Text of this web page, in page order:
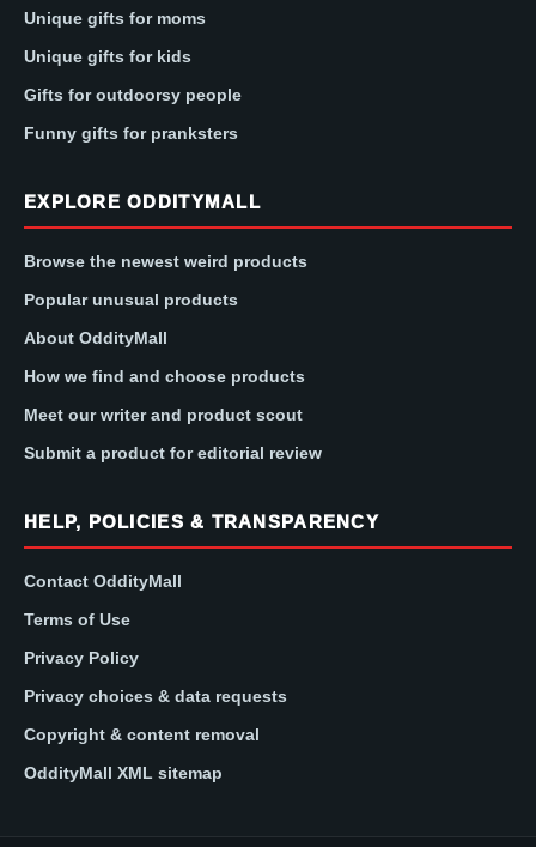
Unique gifts for moms
Unique gifts for kids
Gifts for outdoorsy people
Funny gifts for pranksters
EXPLORE ODDITYMALL
Browse the newest weird products
Popular unusual products
About OddityMall
How we find and choose products
Meet our writer and product scout
Submit a product for editorial review
HELP, POLICIES & TRANSPARENCY
Contact OddityMall
Terms of Use
Privacy Policy
Privacy choices & data requests
Copyright & content removal
OddityMall XML sitemap